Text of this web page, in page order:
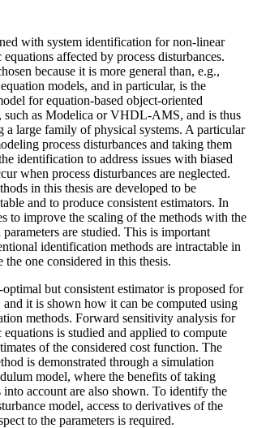
with system identification for non-linear
affected by process disturbances.
because it is more general than, e.g.,
models, and in particular, is the
for equation-based object-oriented
such as Modelica or VHDL-AMS, and is thus
a large family of physical systems. A particular
process disturbances and taking them
identification to address issues with biased
when process disturbances are neglected.
in this thesis are developed to be
and to produce consistent estimators. In
to improve the scaling of the methods with the
are studied. This is important
identification methods are intractable in
one considered in this thesis.
but consistent estimator is proposed for
it is shown how it can be computed using
methods. Forward sensitivity analysis for
is studied and applied to compute
of the considered cost function. The
is demonstrated through a simulation
model, where the benefits of taking
into account are also shown. To identify the
model, access to derivatives of the
to the parameters is required.